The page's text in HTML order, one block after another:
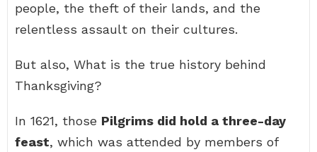
people, the theft of their lands, and the
relentless assault on their cultures.
But also, What is the true history behind
Thanksgiving?
In 1621, those Pilgrims did hold a three-day
feast, which was attended by members of